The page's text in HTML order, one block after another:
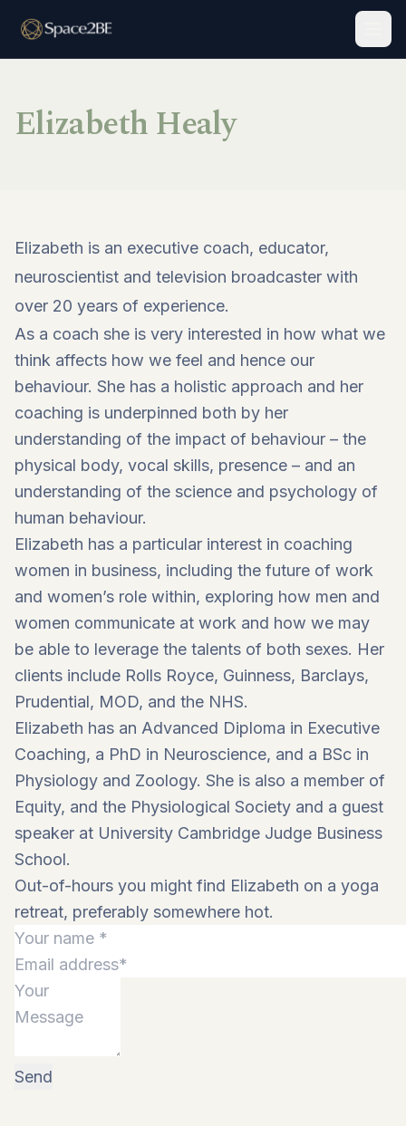
Elizabeth Healy
Elizabeth is an executive coach, educator,
neuroscientist and television broadcaster with
over 20 years of experience.
As a coach she is very interested in how what we
think affects how we feel and hence our
behaviour. She has a holistic approach and her
coaching is underpinned both by her
understanding of the impact of behaviour – the
physical body, vocal skills, presence – and an
understanding of the science and psychology of
human behaviour.
Elizabeth has a particular interest in coaching
women in business, including the future of work
and women’s role within, exploring how men and
women communicate at work and how we may
be able to leverage the talents of both sexes. Her
clients include Rolls Royce, Guinness, Barclays,
Prudential, MOD, and the NHS.
Elizabeth has an Advanced Diploma in Executive
Coaching, a PhD in Neuroscience, and a BSc in
Physiology and Zoology. She is also a member of
Equity, and the Physiological Society and a guest
speaker at University Cambridge Judge Business
School.
Out-of-hours you might find Elizabeth on a yoga
retreat, preferably somewhere hot.